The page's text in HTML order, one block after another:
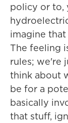
policy or to,
imagine
The feeling
rules; we're
think about
be for a
basically
that stuff,